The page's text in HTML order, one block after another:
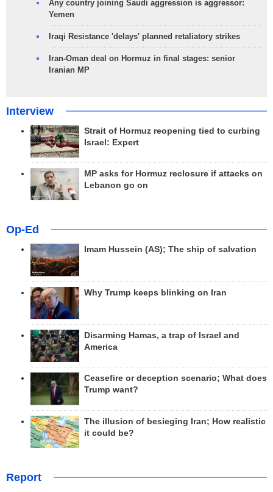
Any country joining Saudi aggression is aggressor:
Yemen
Iraqi Resistance 'delays' planned retaliatory strikes
Iran-Oman deal on Hormuz in final stages: senior
Iranian MP
Interview
Strait of Hormuz reopening tied to curbing
Israel: Expert
MP asks for Hormuz reclosure if attacks on
Lebanon go on
Op-Ed
Imam Hussein (AS); The ship of salvation
Why Trump keeps blinking on Iran
Disarming Hamas, a trap of Israel and
America
Ceasefire or deception scenario; What does
Trump want?
The illusion of besieging Iran; How realistic
it could be?
Report